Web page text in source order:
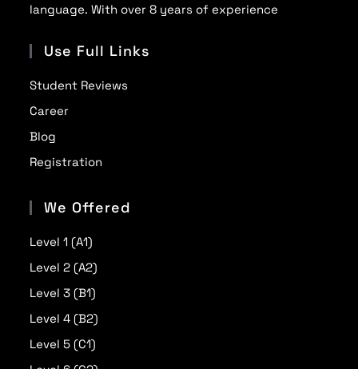
language. With over 8 years of experience
Use Full Links
Student Reviews
Career
Blog
Registration
We Offered
Level 1 (A1)
Level 2 (A2)
Level 3 (B1)
Level 4 (B2)
Level 5 (C1)